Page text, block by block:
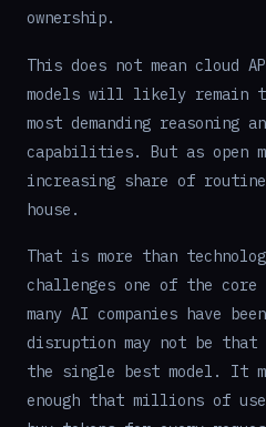
ownership.
This does not mean cloud
models will likely remain
most demanding reasoning
capabilities. But as open
increasing share of routine
house.
That is more than
challenges one of the core
many AI companies have
disruption may not be that
the single best model. It
enough that millions of